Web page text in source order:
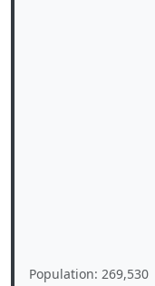
Population: 269,530